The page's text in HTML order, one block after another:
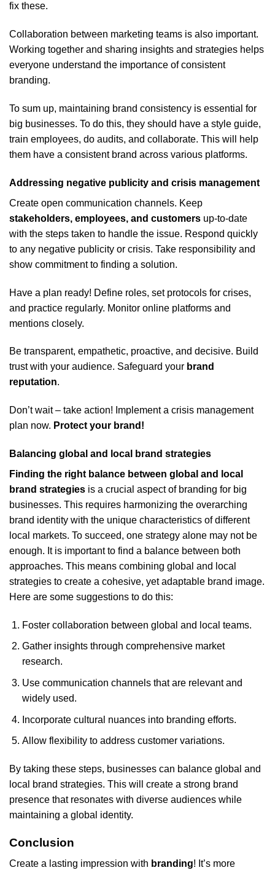
fix these.
Collaboration between marketing teams is also important.
Working together and sharing insights and strategies helps
everyone understand the importance of consistent
branding.
To sum up, maintaining brand consistency is essential for
big businesses. To do this, they should have a style guide,
train employees, do audits, and collaborate. This will help
them have a consistent brand across various platforms.
Addressing negative publicity and crisis management
Create open communication channels. Keep
stakeholders, employees, and customers up-to-date
with the steps taken to handle the issue. Respond quickly
to any negative publicity or crisis. Take responsibility and
show commitment to finding a solution.
Have a plan ready! Define roles, set protocols for crises,
and practice regularly. Monitor online platforms and
mentions closely.
Be transparent, empathetic, proactive, and decisive. Build
trust with your audience. Safeguard your brand
reputation.
Don’t wait – take action! Implement a crisis management
plan now. Protect your brand!
Balancing global and local brand strategies
Finding the right balance between global and local
brand strategies is a crucial aspect of branding for big
businesses. This requires harmonizing the overarching
brand identity with the unique characteristics of different
local markets. To succeed, one strategy alone may not be
enough. It is important to find a balance between both
approaches. This means combining global and local
strategies to create a cohesive, yet adaptable brand image.
Here are some suggestions to do this:
Foster collaboration between global and local teams.
Gather insights through comprehensive market
research.
Use communication channels that are relevant and
widely used.
Incorporate cultural nuances into branding efforts.
Allow flexibility to address customer variations.
By taking these steps, businesses can balance global and
local brand strategies. This will create a strong brand
presence that resonates with diverse audiences while
maintaining a global identity.
Conclusion
Create a lasting impression with branding! It’s more